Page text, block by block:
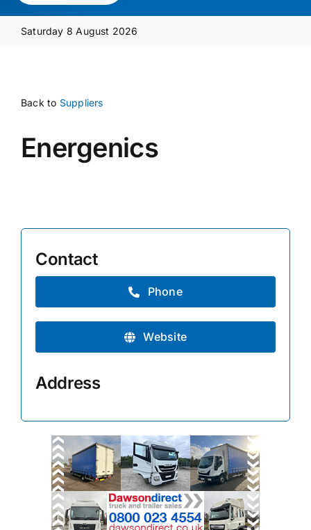
Media Pack
Supplier A-Z
Contact Us
Saturday 8 August 2026
Back to Suppliers
Energenics
Contact
Phone
Website
Address